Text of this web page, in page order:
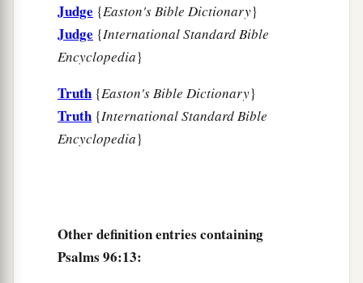
Judge {Easton's Bible Dictionary}
Judge {International Standard Bible
Encyclopedia}
Truth {Easton's Bible Dictionary}
Truth {International Standard Bible
Encyclopedia}
Other definition entries containing
Psalms 96:13: